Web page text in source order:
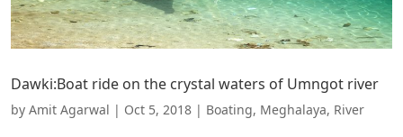
Dawki:Boat ride on the crystal waters of Umngot river
by Amit Agarwal | Oct 5, 2018 | Boating, Meghalaya, River